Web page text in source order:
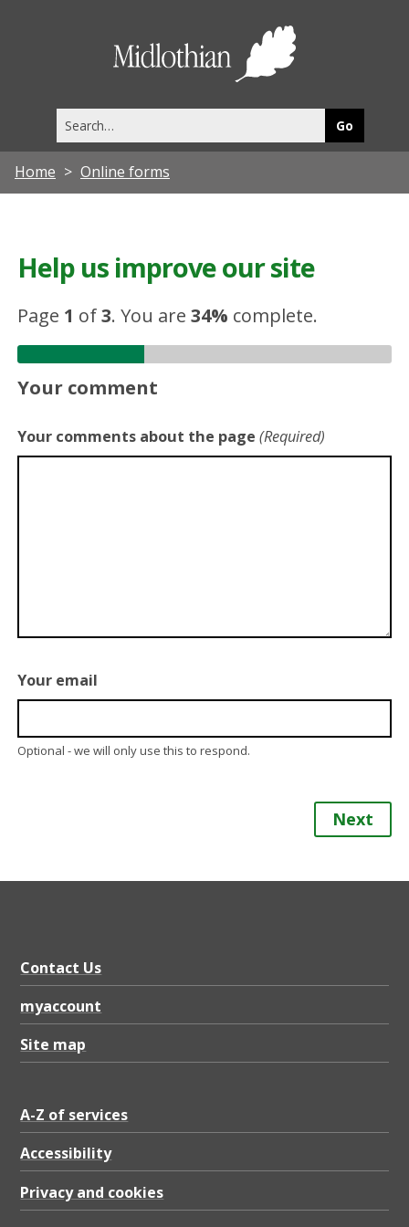
this
site
Home Online forms
Help us improve our site
Page 1 of3.You are34% complete.
Your comment
Your comments about the page (Required)
Your email
Optional - we will only use this to respond.
Next
Contact Us
myaccount
Site map
A-Z of services
Accessibility
Privacy and cookies